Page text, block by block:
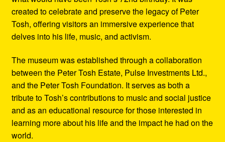
created to celebrate and preserve the legacy of Peter
Tosh, offering visitors an immersive experience that
delves into his life, music, and activism.
The museum was established through a collaboration
between the Peter Tosh Estate, Pulse Investments Ltd.,
and the Peter Tosh Foundation. It serves as both a
tribute to Tosh’s contributions to music and social justice
and as an educational resource for those interested in
learning more about his life and the impact he had on the
world.